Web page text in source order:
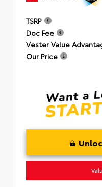
TSRP
Doc Fee
Vester Value
Our Price